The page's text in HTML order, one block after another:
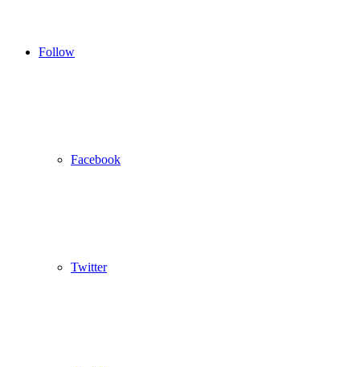
Follow
Facebook
Twitter